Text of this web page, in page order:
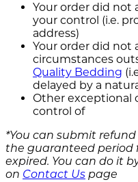
Your order did not
your control (i.e.
address)
Your order did not
circumstances
Quality Bedding
delayed by a
Other exceptional
control of
*You can submit
the guaranteed period
expired. You can do it
on Contact Us page